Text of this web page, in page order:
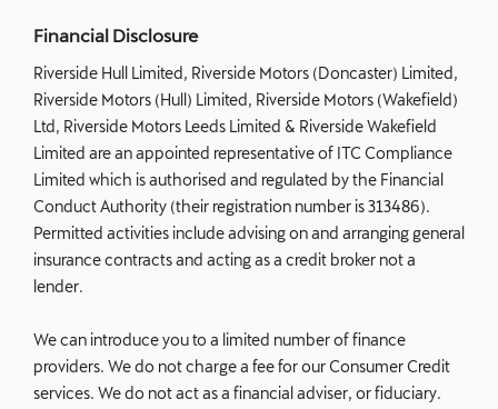
Financial Disclosure
Riverside Hull Limited, Riverside Motors (Doncaster) Limited,
Riverside Motors (Hull) Limited, Riverside Motors (Wakefield)
Ltd, Riverside Motors Leeds Limited & Riverside Wakefield
Limited are an appointed representative of ITC Compliance
Limited which is authorised and regulated by the Financial
Conduct Authority (their registration number is 313486).
Permitted activities include advising on and arranging general
insurance contracts and acting as a credit broker not a
lender.
We can introduce you to a limited number of finance
providers. We do not charge a fee for our Consumer Credit
services. We do not act as a financial adviser, or fiduciary.